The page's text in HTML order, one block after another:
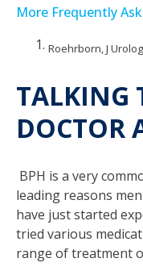
More Frequently
Roehrborn, J
TALKING
DOCTOR
BPH is a very
leading reasons
have just started
tried various
range of treatment